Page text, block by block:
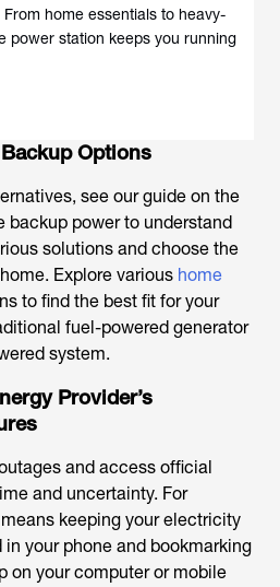
home essentials to heavy-
power station keeps you running
Options
see our guide on the
backup power to understand
solutions and choose the
Explore various home
to find the best fit for your
fuel-powered generator
system.
Provider’s
and access official
and uncertainty. For
keeping your electricity
in your phone and bookmarking
on your computer or mobile